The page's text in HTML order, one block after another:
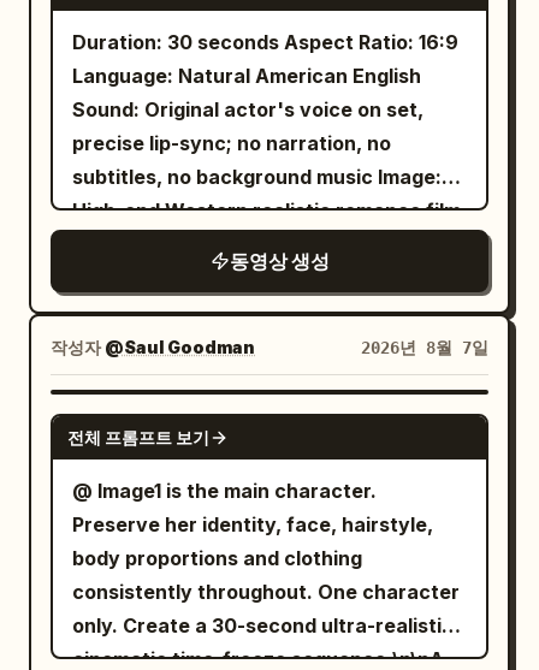
Rhythmic cut into egg and toast hitting
the pan under warm practical light / SFX:
butter sizzle, chop tap.\n\nSHOT 7: MCU,
centered 50mm push-in / Match cut into
one rushed bite, a quick clock glance,
SFX: crunch, ceramic clink, chair
scrape.\n\nSHOT 8: Bird’s-eye, 35mm
overhead / Match cut on action as the
sleep tee disappears under a fitted top
and tailored jacket; then her keys,
transit card, and bag get scooped up in
one messy grab / SFX: fabric whip, key
jingle, zipper pull, bag rustle.\n\nSHOT 9:
MS, 35mm pan / Camera slips into a
rushed outfit change as the sleep tee
disappears under a fitted top and
tailored jacket; then her keys, transit
card, and bag get scooped up in one
Duration: 30 seconds Aspect Ratio: 16:9
Language: Natural American English
Sound: Original actor's voice on set,
precise lip-sync; no narration, no
subtitles, no background music Image:
High-end Western realistic romance film
of field, real skin texture, minimal
camera movement Characters are
original fictional characters, do not refer
to any actors, celebrities, or film/TV
works. [Character Settings] Male NOAH:
28 years old, handsome, tall, short dark
brown hair, white shirt sleeves rolled up.
He suspects his girlfriend has fallen for a
wealthier man. Angry on the surface,
but actually afraid he isn't worthy of
love. Female CLAIRE: 26 years old,
beautiful, calm temperament, long
동영상 생성
작성자@Saul Goodman 2026년 8월 7일
SEEDANCE 2.5
전체 프롬프트 보기
@ Image1 is the main character.
Preserve her identity, face, hairstyle,
body proportions and clothing
consistently throughout. One character
only. Create a 30-second ultra-realistic
cinematic time-freeze sequence.\n\nA